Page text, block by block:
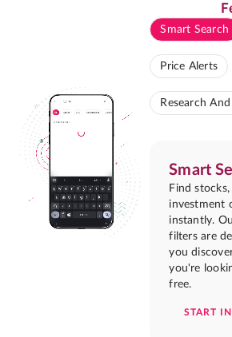
Smart Search
Price Alerts
Research
Smart
Find
investment
instantly.
filters are
you
you're
free.
START